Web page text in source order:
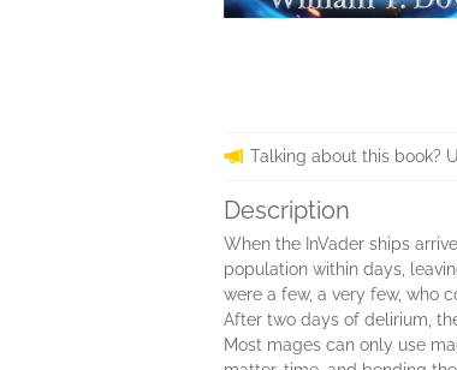
Talking about this book?
Description
When the InVader ships
population within days,
were a few, a very few, who
After two days of delirium,
Most mages can only use